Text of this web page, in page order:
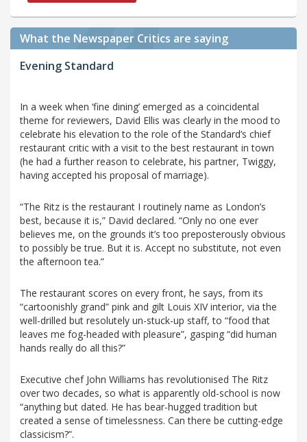
What the Newspaper Critics are saying
Evening Standard
In a week when ‘fine dining’ emerged as a coincidental
theme for reviewers, David Ellis was clearly in the mood to
celebrate his elevation to the role of the Standard’s chief
restaurant critic with a visit to the best restaurant in town
(he had a further reason to celebrate, his partner, Twiggy,
having accepted his proposal of marriage).
“The Ritz is the restaurant I routinely name as London’s
best, because it is,” David declared. “Only no one ever
believes me, on the grounds it’s too preposterously obvious
to possibly be true. But it is. Accept no substitute, not even
the afternoon tea.”
The restaurant scores on every front, he says, from its
“cartoonishly grand” pink and gilt Louis XIV interior, via the
well-drilled but resolutely un-stuck-up staff, to “food that
leaves me fog-headed with pleasure”, gasping “did human
hands really do all this?”
Executive chef John Williams has revolutionised The Ritz
over two decades, so what is apparently old-school is now
“anything but dated. He has bear-hugged tradition but
created a sense of timelessness. Can there be cutting-edge
classicism?”.